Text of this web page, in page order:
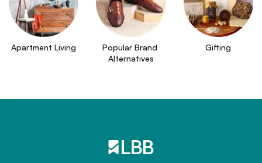
Apartment Living
Popular Brand
Alternatives
Gifting